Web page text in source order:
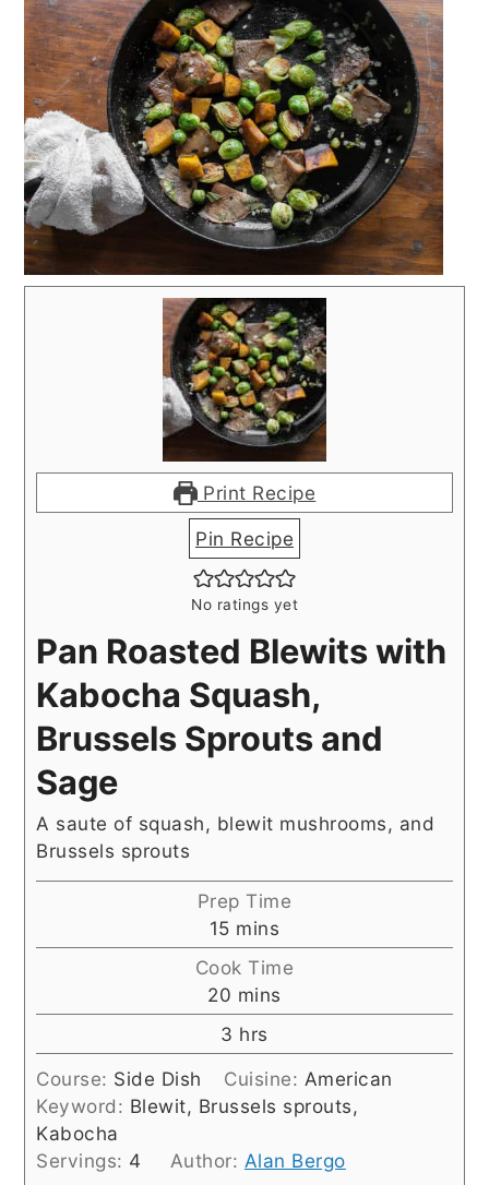
Print Recipe
Pin Recipe
No ratings yet
Pan Roasted Blewits with
Kabocha Squash,
Brussels Sprouts and
Sage
A saute of squash, blewit mushrooms, and
Brussels sprouts
Prep Time
15minutes
mins
Cook Time
20 minutes
mins
3 hours
hrs
Course: Side Dish Cuisine: American
Keyword: Blewit, Brussels sprouts,
Kabocha
Servings: 4 Author: Alan Bergo